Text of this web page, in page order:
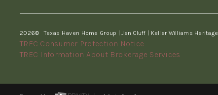
2026© Texas Haven Home Group | Jen Cluff | Keller Williams Heritage
TREC Consumer Protection Notice
TREC Information About Brokerage Services